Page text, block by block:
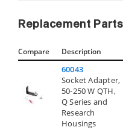
Replacement
Compare Description
60043
Socket Adapter,
50-250 W QTH,
Q Series and
Research
Housings